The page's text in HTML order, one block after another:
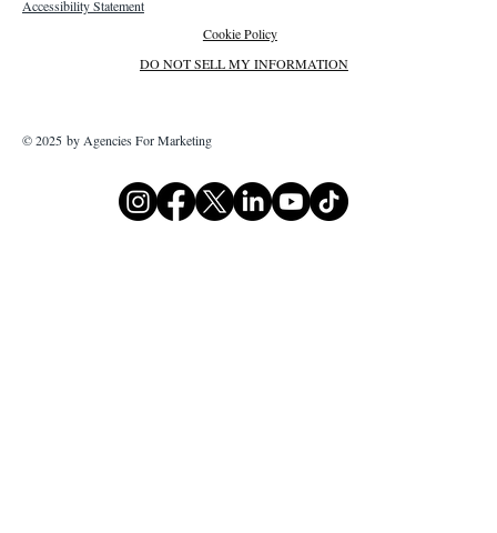
Accessibility Statement
Cookie Policy
DO NOT SELL MY INFORMATION
© 2025 by Agencies For Marketing